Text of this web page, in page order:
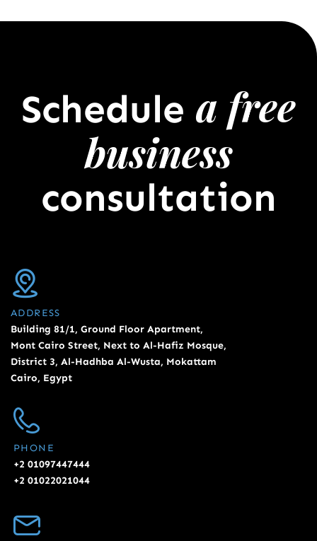
Schedule a free
business
consultation
ADDRESS
Building 81/1, Ground Floor Apartment,
Mont Cairo Street, Next to Al-Hafiz Mosque,
District 3, Al-Hadhba Al-Wusta, Mokattam
Cairo, Egypt
PHONE
+2 01097447444
+2 01022021044